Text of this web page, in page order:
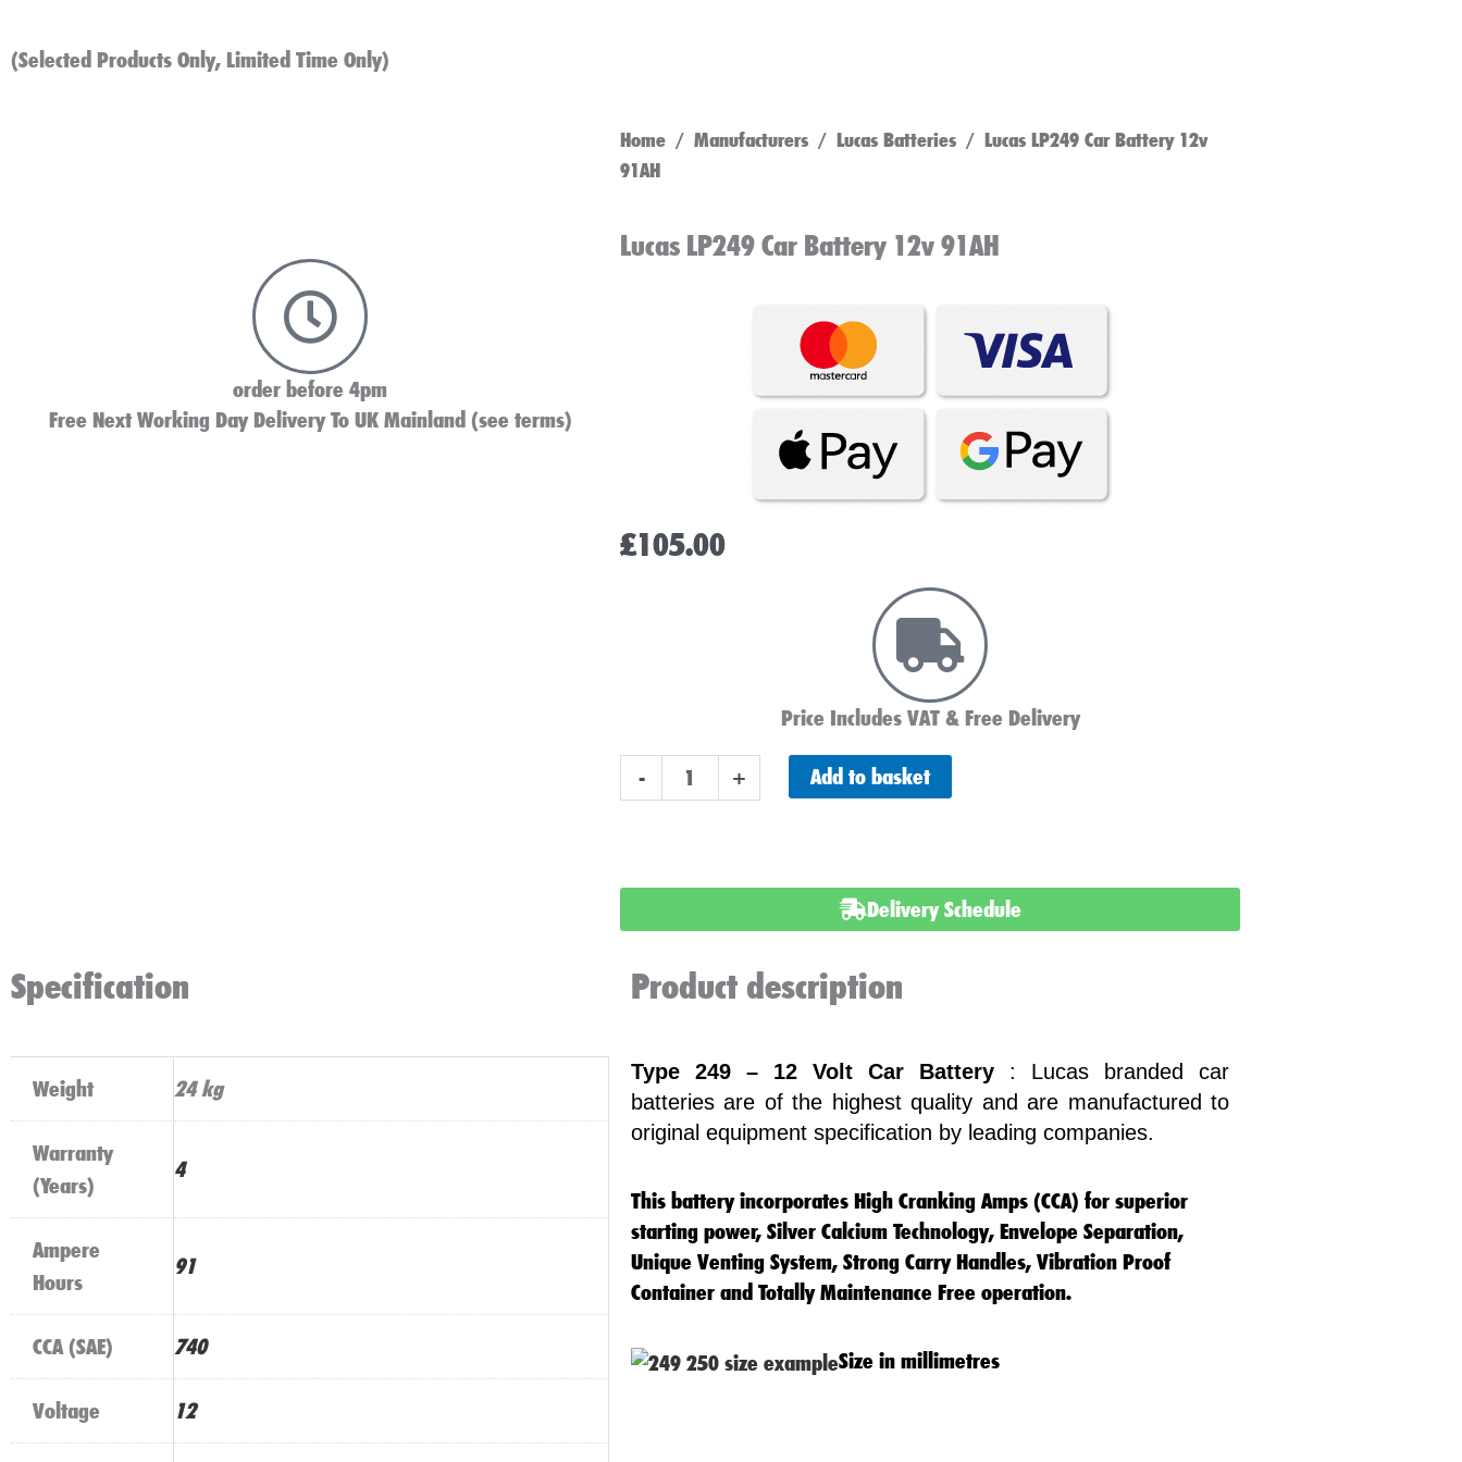
(Selected Products Only, Limited Time Only)
order before 4pm
Free Next Working Day Delivery To UK Mainland (see terms)
Home / Manufacturers / Lucas Batteries / Lucas LP249 Car Battery 12v
91AH
Lucas LP249 Car Battery 12v 91AH
£105.00
Price Includes VAT & Free Delivery
-
LP249
12v
+ Add to basket
Delivery Schedule
Specification
Weight 24 kg
Warranty
(Years)
4
Ampere
Hours
91
CCA (SAE) 740
Voltage 12
Product description
Type 249 – 12 Volt Car Battery : Lucas branded car
batteries are of the highest quality and are manufactured to
original equipment specification by leading companies.
This battery incorporates High Cranking Amps (CCA) for superior
starting power, Silver Calcium Technology, Envelope Separation,
Unique Venting System, Strong Carry Handles, Vibration Proof
Container and Totally Maintenance Free operation.
Size in millimetres